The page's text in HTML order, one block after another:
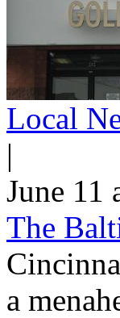
Local
|
June 11
The
a